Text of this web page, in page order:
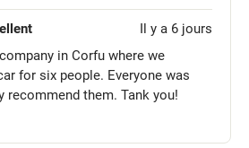
Il y a 6 jours
in Corfu where we
for six people. Everyone was
recommend them. Tank you!